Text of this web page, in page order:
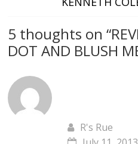
5 thoughts on “
DOT AND BLUSH
R's Rue